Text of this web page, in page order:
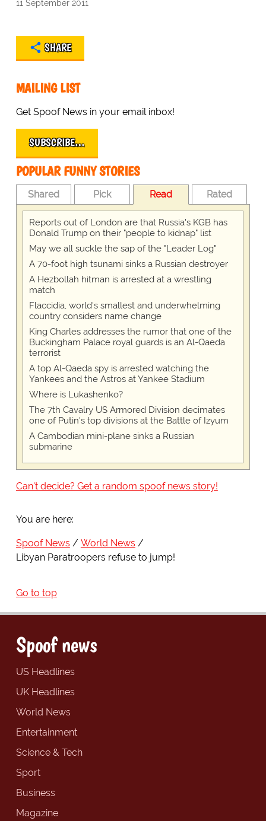
11 September 2011
SHARE
MAILING LIST
Get Spoof News in your email inbox!
SUBSCRIBE…
POPULAR FUNNY STORIES
Shared Pick Read Rated
Reports out of London are that Russia's KGB has
Donald Trump on their "people to kidnap" list
May we all suckle the sap of the "Leader Log"
A 70-foot high tsunami sinks a Russian destroyer
A Hezbollah hitman is arrested at a wrestling
match
Flaccidia, world's smallest and underwhelming
country considers name change
King Charles addresses the rumor that one of the
Buckingham Palace royal guards is an Al-Qaeda
terrorist
A top Al-Qaeda spy is arrested watching the
Yankees and the Astros at Yankee Stadium
Where is Lukashenko?
The 7th Cavalry US Armored Division decimates
one of Putin's top divisions at the Battle of Izyum
A Cambodian mini-plane sinks a Russian
submarine
Can't decide? Get a random spoof news story!
You are here:
Spoof News
World News
Libyan Paratroopers refuse to jump!
Go to top
Spoof news
US Headlines
UK Headlines
World News
Entertainment
Science & Tech
Sport
Business
Magazine